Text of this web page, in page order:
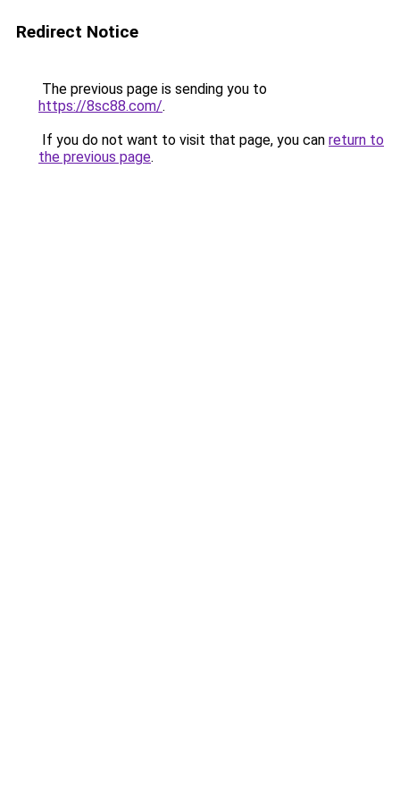
Redirect Notice
The previous page is sending you to
https://8sc88.com/.
If you do not want to visit that page, you can return to
the previous page.